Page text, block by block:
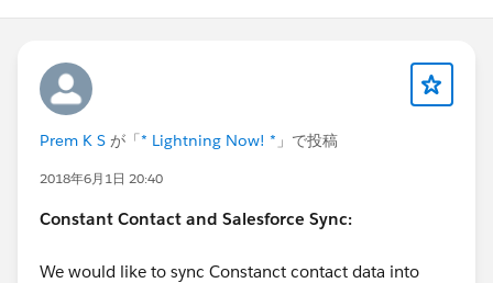
Prem K S が「* Lightning Now! * 」で投稿
2018年6月1日 20:40
Constant Contact and Salesforce Sync:
We would like to sync Constanct contact data into